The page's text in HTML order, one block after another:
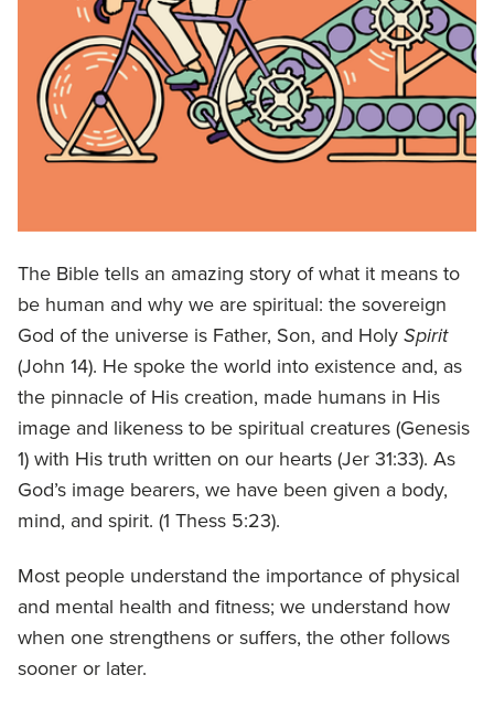
The Bible tells an amazing story of what it means to
be human and why we are spiritual: the sovereign
God of the universe is Father, Son, and HolySpirit
(John 14). He spoke the world into existence and, as
the pinnacle of His creation, made humans in His
image and likeness to be spiritual creatures (Genesis
1) with His truth written on our hearts (Jer 31:33). As
God’s image bearers, we have been given a body,
mind, and spirit. (1 Thess 5:23).
Most people understand the importance of physical
and mental health and fitness; we understand how
when one strengthens or suffers, the other follows
sooner or later.